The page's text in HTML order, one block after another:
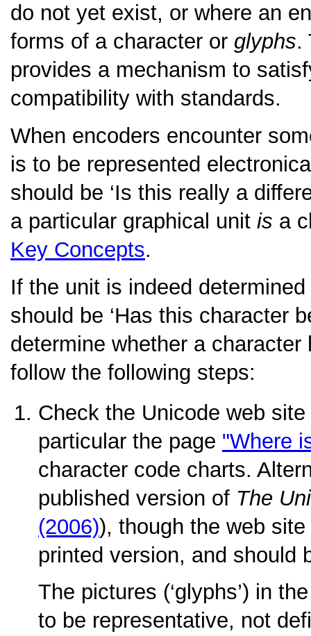
do not yet exist, or where an
forms of a character or glyphs.
provides a mechanism to
compatibility with standards.
When encoders encounter
is to be represented
should be ‘Is this really a
a particular graphical unit is a
Key Concepts.
If the unit is indeed
should be ‘Has this character
determine whether a
follow the following steps:
Check the Unicode web
particular the page "Where
character code charts.
published version of The
(2006)), though the web
printed version, and should
The pictures (‘glyphs’) in
to be representative, not